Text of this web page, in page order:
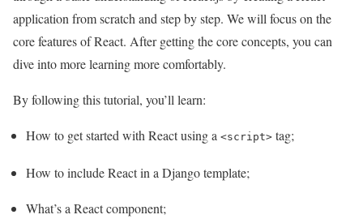
application from scratch and step by step. We will focus on the
core features of React. After getting the core concepts, you can
dive into more learning more comfortably.
By following this tutorial, you’ll learn:
How to get started with React using a <script> tag;
How to include React in a Django template;
What’s a React component;